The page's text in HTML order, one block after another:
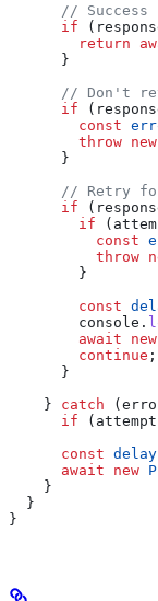
      // Success
      if
(
        return
      }
// Don't
      if
(
        const
        throw
new
      }
// Retry
      if
(
        if
(
          const
          throw
        }
        const
        console
.
        await
new
        continue
;
      }
    }
catch (
      if
( attempt
      const
delay
      await
new
    }
  }
}